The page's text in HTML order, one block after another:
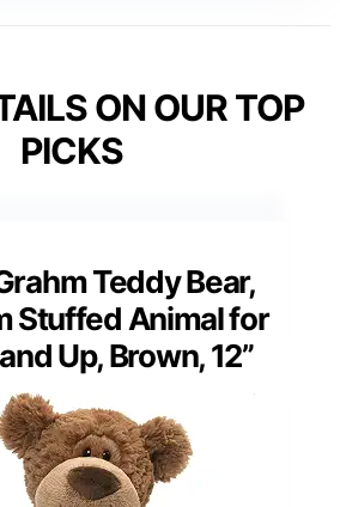
ON OUR TOP
PICKS
Teddy Bear,
Stuffed Animal for
Up, Brown, 12”